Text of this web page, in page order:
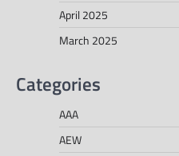
April 2025
March 2025
Categories
AAA
AEW